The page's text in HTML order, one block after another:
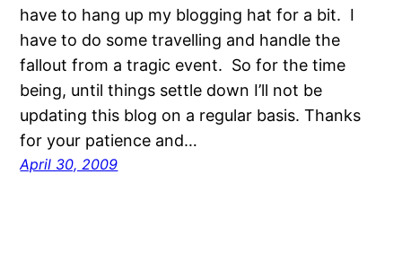
have to hang up my blogging hat for a bit. I
have to do some travelling and handle the
fallout from a tragic event. So for the time
being, until things settle down I’ll not be
updating this blog on a regular basis. Thanks
for your patience and…
April 30, 2009